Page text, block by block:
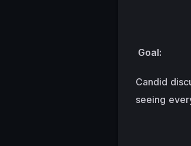
Goal:
Candid
seeing